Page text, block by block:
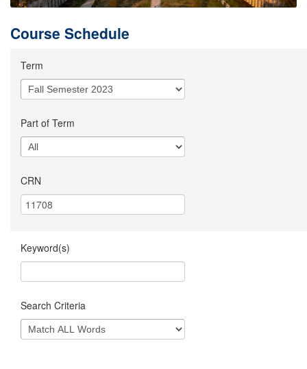
Course Schedule
Term
Part of Term
CRN
Keyword(s)
Search Criteria